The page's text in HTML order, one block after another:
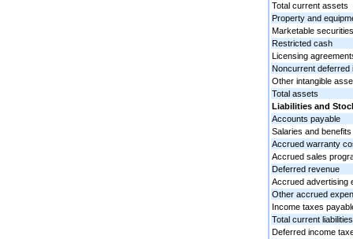
Total current assets
Property and
Marketable securities
Restricted cash
Licensing
Noncurrent deferred
Other intangible
Total assets
Liabilities and
Accounts payable
Salaries and
Accrued warranty
Accrued sales
Deferred revenue
Accrued advertising
Other accrued
Income taxes
Total current liabilities
Deferred income